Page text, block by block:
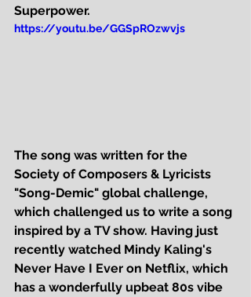
Superpower.
https://youtu.be/GGSpROzwvjs
The song was written for the
Society of Composers & Lyricists
"Song-Demic" global challenge,
which challenged us to write a song
inspired by a TV show. Having just
recently watched Mindy Kaling's
Never Have I Ever on Netflix, which
has a wonderfully upbeat 80s vibe